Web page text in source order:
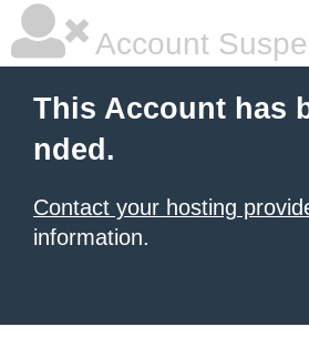
Account
This Account has
nded.
Contact your hosting
information.